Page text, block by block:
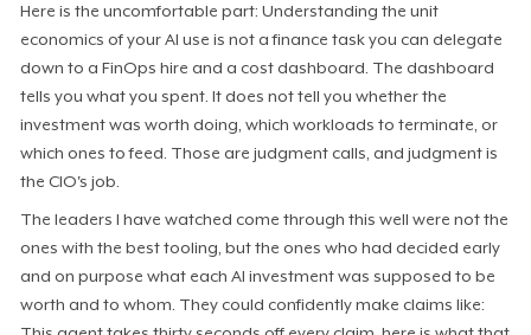
Here is the uncomfortable part: Understanding the unit
economics of your AI use is not a finance task you can delegate
down to a FinOps hire and a cost dashboard. The dashboard
tells you what you spent. It does not tell you whether the
investment was worth doing, which workloads to terminate, or
which ones to feed. Those are judgment calls, and judgment is
the CIO's job.
The leaders I have watched come through this well were not the
ones with the best tooling, but the ones who had decided early
and on purpose what each AI investment was supposed to be
worth and to whom. They could confidently make claims like: